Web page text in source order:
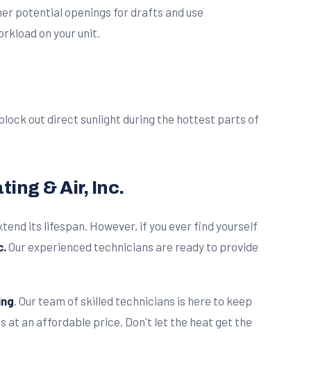
potential openings for drafts and use
on your unit.
out direct sunlight during the hottest parts of
& Air, Inc.
its lifespan. However, if you ever find yourself
Our experienced technicians are ready to provide
. Our team of skilled technicians is here to keep
at an affordable price. Don't let the heat get the